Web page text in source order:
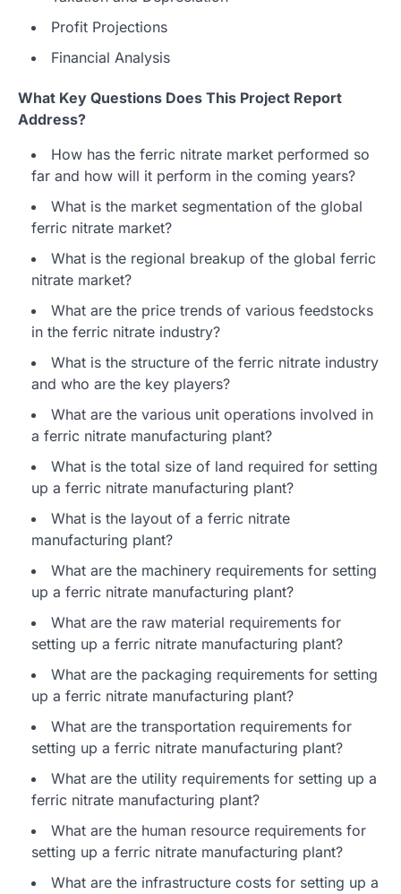
Profit Projections
Financial Analysis
What Key Questions Does This Project Report
Address?
How has the ferric nitrate market performed so
far and how will it perform in the coming years?
What is the market segmentation of the global
ferric nitrate market?
What is the regional breakup of the global ferric
nitrate market?
What are the price trends of various feedstocks
in the ferric nitrate industry?
What is the structure of the ferric nitrate industry
and who are the key players?
What are the various unit operations involved in
a ferric nitrate manufacturing plant?
What is the total size of land required for setting
up a ferric nitrate manufacturing plant?
What is the layout of a ferric nitrate
manufacturing plant?
What are the machinery requirements for setting
up a ferric nitrate manufacturing plant?
What are the raw material requirements for
setting up a ferric nitrate manufacturing plant?
What are the packaging requirements for setting
up a ferric nitrate manufacturing plant?
What are the transportation requirements for
setting up a ferric nitrate manufacturing plant?
What are the utility requirements for setting up a
ferric nitrate manufacturing plant?
What are the human resource requirements for
setting up a ferric nitrate manufacturing plant?
What are the infrastructure costs for setting up a